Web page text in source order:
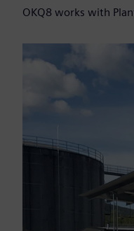
OKQ8 works with